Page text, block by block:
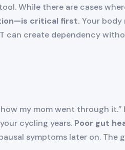
While there are cases
critical first. Your
can create dependency
my mom went through
cycling years. Poor gut
symptoms later on. The